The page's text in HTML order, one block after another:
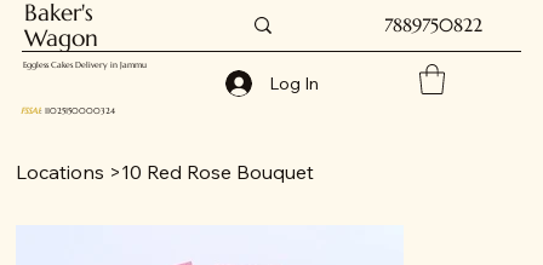
Baker's
Wagon
7889750822
Eggless Cakes Delivery in Jammu
FSSAI: 11025150000324
Log In
Locations >10 Red Rose Bouquet